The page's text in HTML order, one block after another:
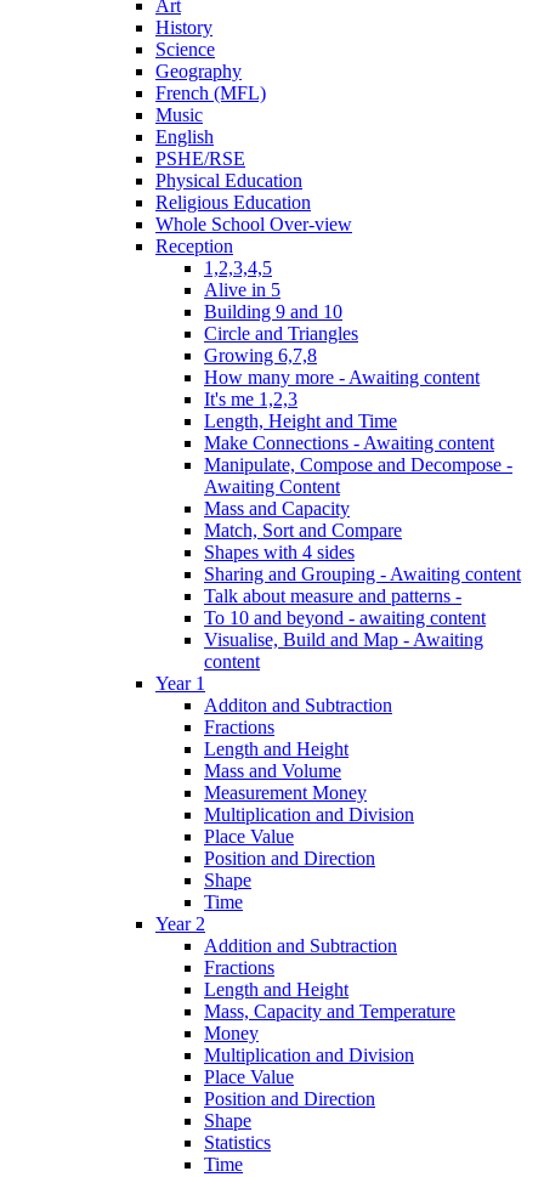
Art
History
Science
Geography
French (MFL)
Music
English
PSHE/RSE
Physical Education
Religious Education
Whole School Over-view
Reception
1,2,3,4,5
Alive in 5
Building 9 and 10
Circle and Triangles
Growing 6,7,8
How many more - Awaiting content
It's me 1,2,3
Length, Height and Time
Make Connections - Awaiting content
Manipulate, Compose and Decompose -
Awaiting Content
Mass and Capacity
Match, Sort and Compare
Shapes with 4 sides
Sharing and Grouping - Awaiting content
Talk about measure and patterns -
To 10 and beyond - awaiting content
Visualise, Build and Map - Awaiting
content
Year 1
Additon and Subtraction
Fractions
Length and Height
Mass and Volume
Measurement Money
Multiplication and Division
Place Value
Position and Direction
Shape
Time
Year 2
Addition and Subtraction
Fractions
Length and Height
Mass, Capacity and Temperature
Money
Multiplication and Division
Place Value
Position and Direction
Shape
Statistics
Time